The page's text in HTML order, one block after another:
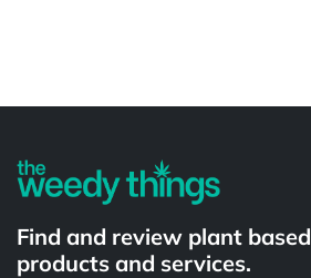
Find and review plant based
products and services.